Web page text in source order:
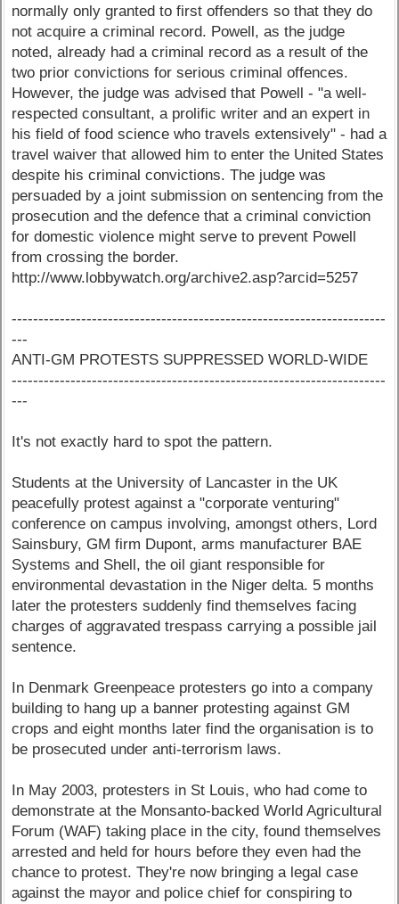
normally only granted to first offenders so that they do
not acquire a criminal record. Powell, as the judge
noted, already had a criminal record as a result of the
two prior convictions for serious criminal offences.
However, the judge was advised that Powell - "a well-
respected consultant, a prolific writer and an expert in
his field of food science who travels extensively" - had a
travel waiver that allowed him to enter the United States
despite his criminal convictions. The judge was
persuaded by a joint submission on sentencing from the
prosecution and the defence that a criminal conviction
for domestic violence might serve to prevent Powell
from crossing the border.
http://www.lobbywatch.org/archive2.asp?arcid=5257
----------------------------------------------------------------------
---
ANTI-GM PROTESTS SUPPRESSED WORLD-WIDE
----------------------------------------------------------------------
---
It's not exactly hard to spot the pattern.
Students at the University of Lancaster in the UK
peacefully protest against a "corporate venturing"
conference on campus involving, amongst others, Lord
Sainsbury, GM firm Dupont, arms manufacturer BAE
Systems and Shell, the oil giant responsible for
environmental devastation in the Niger delta. 5 months
later the protesters suddenly find themselves facing
charges of aggravated trespass carrying a possible jail
sentence.
In Denmark Greenpeace protesters go into a company
building to hang up a banner protesting against GM
crops and eight months later find the organisation is to
be prosecuted under anti-terrorism laws.
In May 2003, protesters in St Louis, who had come to
demonstrate at the Monsanto-backed World Agricultural
Forum (WAF) taking place in the city, found themselves
arrested and held for hours before they even had the
chance to protest. They're now bringing a legal case
against the mayor and police chief for conspiring to